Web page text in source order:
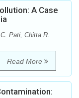
A Case
Pati, Chitta R.
Read More